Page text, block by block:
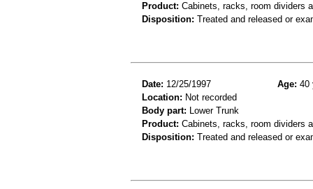
Product: Cabinets, racks, room dividers
Disposition: Treated and released or
Date: 12/25/1997 Age: 40
Location: Not recorded
Body part: Lower Trunk
Product: Cabinets, racks, room dividers
Disposition: Treated and released or